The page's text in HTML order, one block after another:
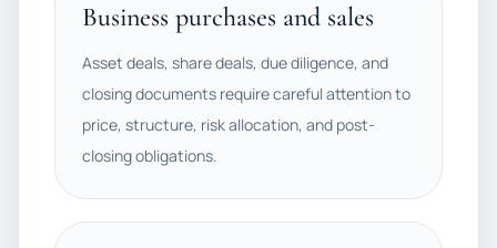
Business purchases and sales
Asset deals, share deals, due diligence, and
closing documents require careful attention to
price, structure, risk allocation, and post-
closing obligations.